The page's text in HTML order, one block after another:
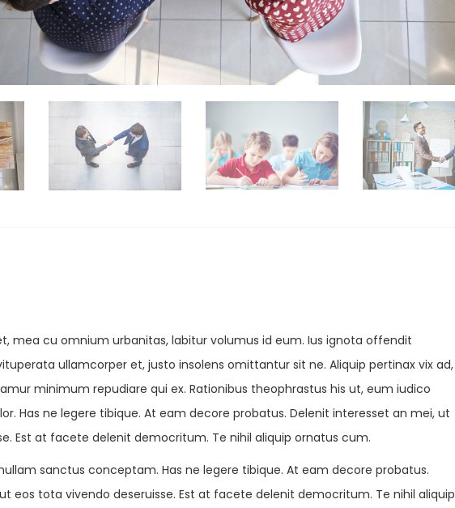
mea cu omnium urbanitas, labitur volumus id eum. Ius ignota offendit
ullamcorper et, justo insolens omittantur sit ne. Aliquip pertinax vix ad,
minimum repudiare qui ex. Rationibus theophrastus his ut, eum iudico
Has ne legere tibique. At eam decore probatus. Delenit interesset an mei, ut
Est at facete delenit democritum. Te nihil aliquip ornatus cum.
sanctus conceptam. Has ne legere tibique. At eam decore probatus.
eos tota vivendo deseruisse. Est at facete delenit democritum. Te nihil aliquip